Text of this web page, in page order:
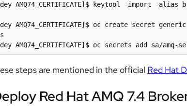
AMQ74_CERTIFICATE]$ keytool -import -
AMQ74_CERTIFICATE]$ oc create secret
steps are mentioned in the official Red Hat
Red Hat AMQ 7.4